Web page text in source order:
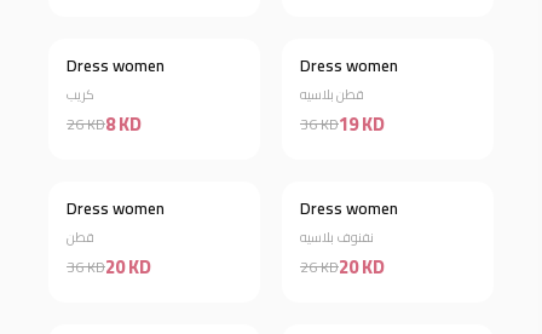
Discount 69%
Dress women
كريب
26 KD8 KD
Discount 47%
Dress women
قطن بلاسيه
36 KD19 KD
Discount 44%
Dress women
قطن
36 KD20 KD
Discount 23%
Dress women
نفنوف بلاسيه
26 KD20 KD